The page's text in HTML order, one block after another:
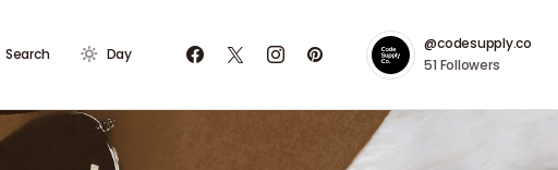
Search Day
@codesupply.co
51 Followers